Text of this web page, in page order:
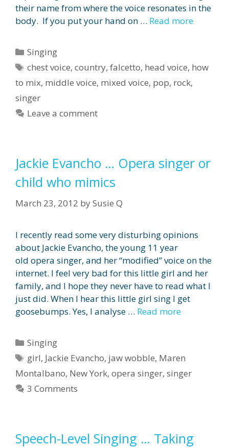
their name from where the voice resonates in the
body. If you put your hand on … Read more
Categories
Singing
Tags
chest voice,country,falcetto, head voice, how
to mix, middle voice, mixed voice, pop, rock,
singer
Leave a comment
Jackie Evancho … Opera singer or
child who mimics
March 23, 2012 bySusie Q
I recently read some very disturbing opinions
about Jackie Evancho, the young 11 year
old opera singer, and her “modified” voice on the
internet. I feel very bad for this little girl and her
family, and I hope they never have to read what I
just did. When I hear this little girl sing I get
goosebumps. Yes, I analyse … Read more
Categories
Singing
Tags
girl, Jackie Evancho, jaw wobble, Maren
Montalbano, New York, opera singer, singer
3 Comments
Speech-Level Singing … Taking